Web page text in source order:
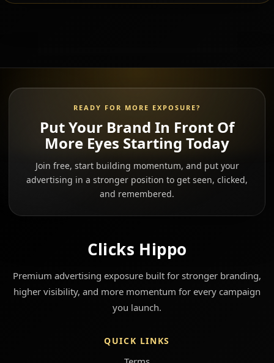
READY FOR MORE EXPOSURE?
Put Your Brand In Front Of
More Eyes Starting Today
Join free, start building momentum, and put your
advertising in a stronger position to get seen, clicked,
and remembered.
Clicks Hippo
Premium advertising exposure built for stronger branding,
higher visibility, and more momentum for every campaign
you launch.
QUICK LINKS